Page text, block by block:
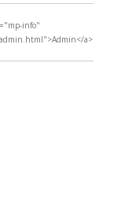
info"
a>